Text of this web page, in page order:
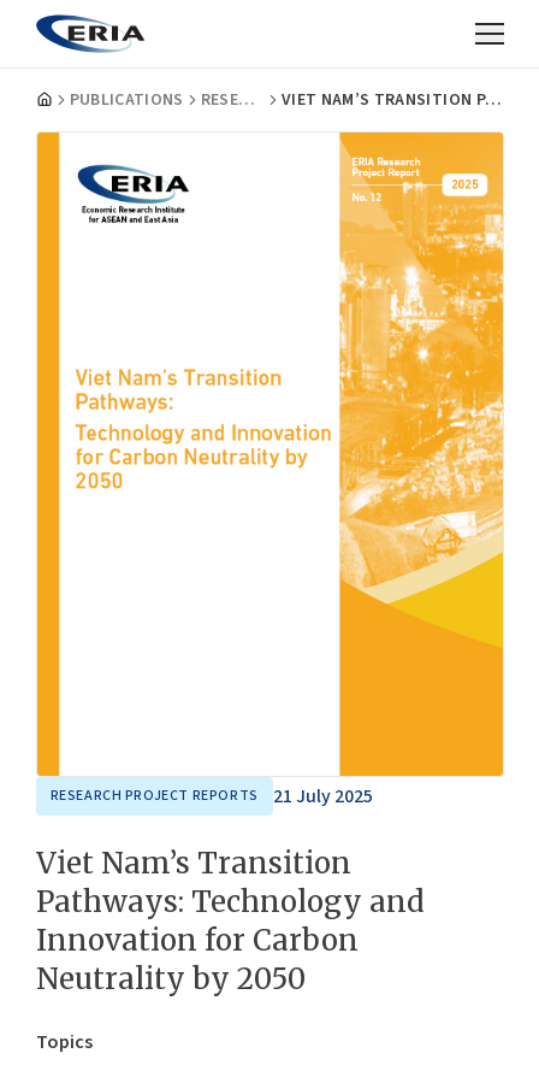
PUBLICATIONS RESEARCH PROJECT REPORTS VIET NAM’S TRANSITION PATHWAYS: TECHNOLOGY AND INNOVATION FOR CARBON NEUTRALITY BY 2050
RESEARCH PROJECT REPORTS 21 July 2025
Viet Nam’s Transition
Pathways: Technology and
Innovation for Carbon
Neutrality by 2050
Topics